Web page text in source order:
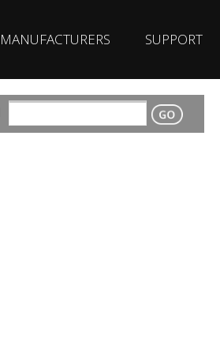
MANUFACTURERS SUPPORT
CONTACT